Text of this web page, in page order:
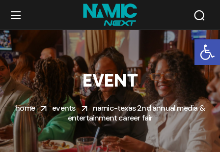
EVENT
home events
namic-texas 2nd annual media &
entertainment career fair